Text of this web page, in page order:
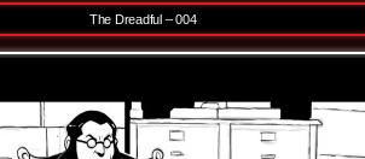
The Dreadful – 004